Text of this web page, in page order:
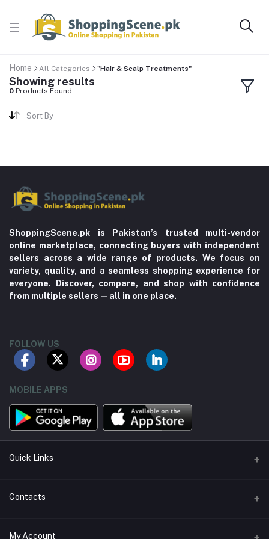
Home All Categories "Hair & Scalp Treatments"
Showing results
0 Products Found
Sort By
ShoppingScene.pk is Pakistan’s trusted multi-vendor
online marketplace, connecting buyers with independent
sellers across a wide range of products. We focus on
variety, quality, and a seamless shopping experience for
everyone. Discover, compare, and shop with confidence
from multiple sellers—all in one place.
FOLLOW US
MOBILE APPS
Quick Links
About us
Contacts
Address
My Account